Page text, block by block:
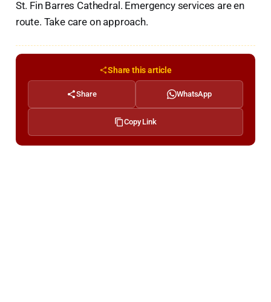
St. Fin Barres Cathedral. Emergency services are en
route. Take care on approach.
Share this article
Share WhatsApp
Copy Link